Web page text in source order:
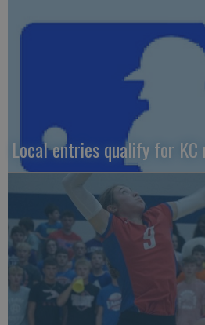
Local entries qualify for KC